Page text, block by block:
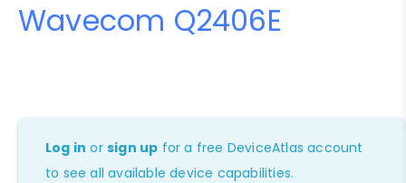
Wavecom Q2406E
Log in orsign up for a free DeviceAtlas account
to see all available device capabilities.